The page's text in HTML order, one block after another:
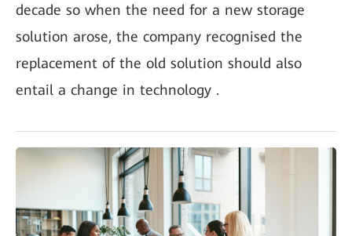
decade so when the need for a new storage
solution arose, the company recognised the
replacement of the old solution should also
entail a change in technology .